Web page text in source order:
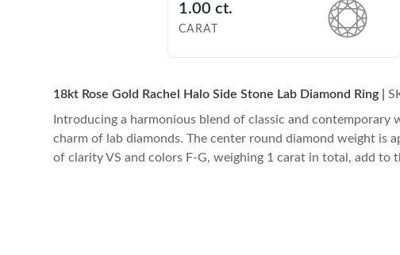
1.00 ct.
CARAT
18kt Rose Gold Rachel Halo Side Stone Lab Diamond Ring
Introducing a harmonious blend of classic and
charm of lab diamonds. The center round diamond weight is
of clarity VS and colors F-G, weighing 1 carat in total, add to